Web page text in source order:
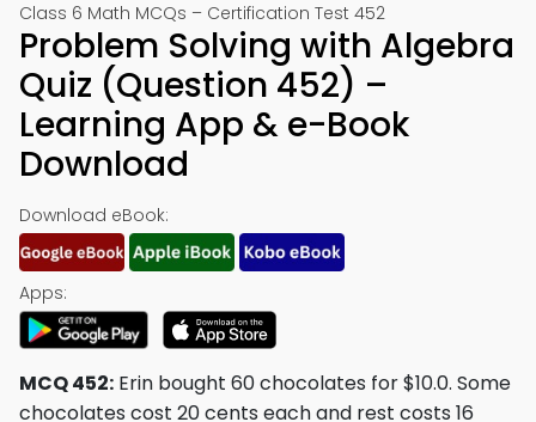
Class 6 Math MCQs – Certification Test 452
Problem Solving with Algebra
Quiz (Question 452) –
Learning App & e-Book
Download
Download eBook:
Apps:
MCQ 452: Erin bought 60 chocolates for $10.0. Some
chocolates cost 20 cents each and rest costs 16